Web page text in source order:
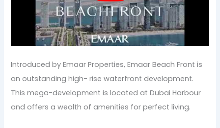
Introduced by Emaar Properties, Emaar Beach Front is
an outstanding high- rise waterfront development.
This mega-development is located at Dubai Harbour
and offers a wealth of amenities for perfect living.